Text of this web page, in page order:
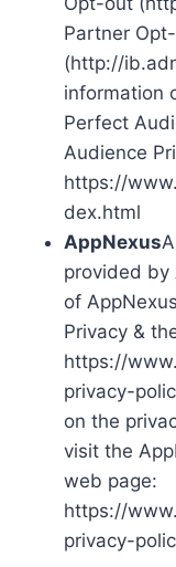
Partner
(http://
information
Perfect
Audience
https://
dex.html
AppNexus
provided by
of
Privacy &
https://
privacy-
on the
visit the
web page:
https://
privacy-